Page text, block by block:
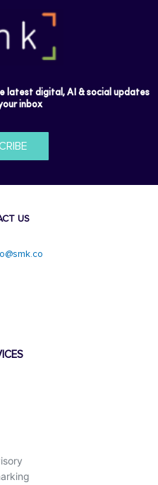
latest digital, AI & social updates
inbox
US